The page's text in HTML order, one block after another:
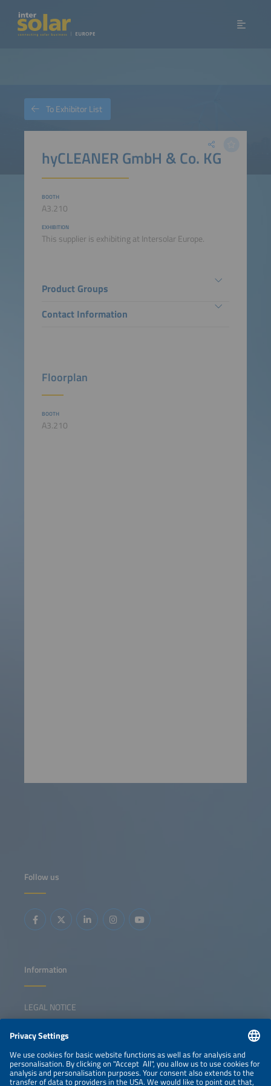
hyCLEANER GmbH & Co. KG
BOOTH
A3.210
EXHIBITION
This supplier is exhibiting at Intersolar Europe.
Product Groups
Contact Information
Floorplan
BOOTH
A3.210
To Exhibitor List
Follow us
Information
LEGAL NOTICE
NEWSLETTER
PRIVACY POLICY